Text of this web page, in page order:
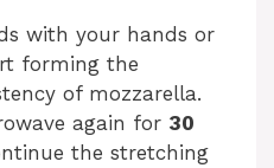
with your hands or
forming the
of mozzarella.
again for 30
the stretching